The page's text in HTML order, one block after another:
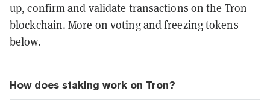
up, confirm and validate transactions on the Tron
blockchain. More on voting and freezing tokens
below.
How does staking work on Tron?